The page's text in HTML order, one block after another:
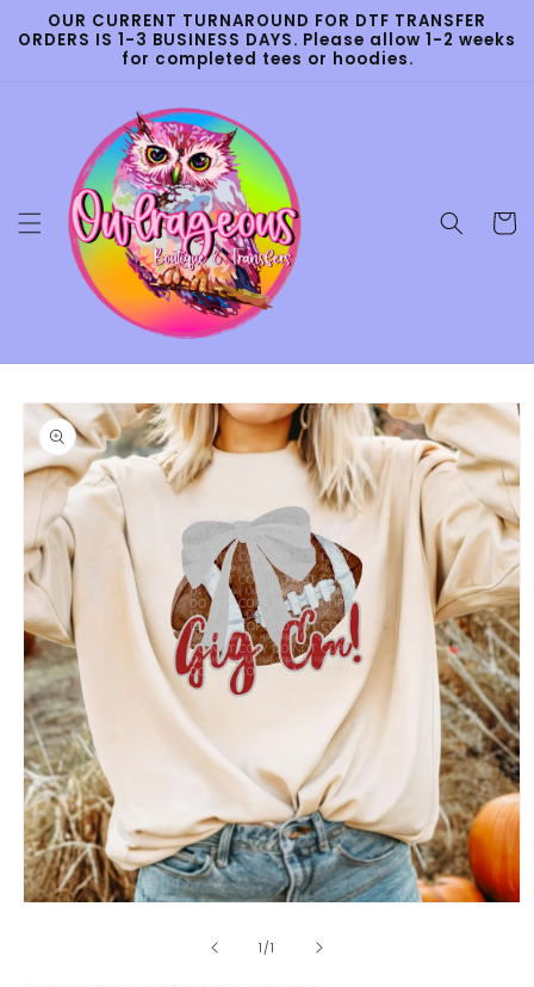
Skip to
content
OUR CURRENT TURNAROUND FOR DTF TRANSFER
ORDERS IS 1-3 BUSINESS DAYS. Please allow 1-2 weeks
for completed tees or hoodies.
Cart
Skip to
product
information
1 /of1